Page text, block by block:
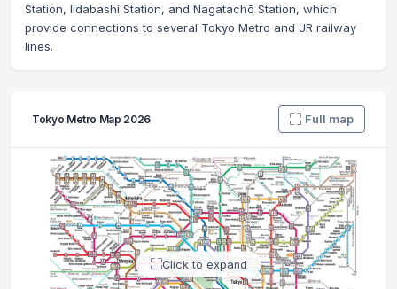
Station, Iidabashi Station, and Nagatachō Station, which
provide connections to several Tokyo Metro and JR railway
lines.
Tokyo Metro Map 2026 Full map
Click to expand